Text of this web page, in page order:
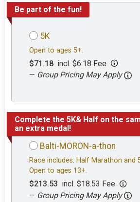
Be part of the fun!
5K
Open to ages 5+.
$71.18 incl. $6.18 Fee
— Group Pricing May Apply
Complete the 5K& Half on the
an extra medal!
Balti-MORON-a-thon
Race includes: Half Marathon and
Open to ages 13+.
$213.53 incl. $18.53 Fee
— Group Pricing May Apply